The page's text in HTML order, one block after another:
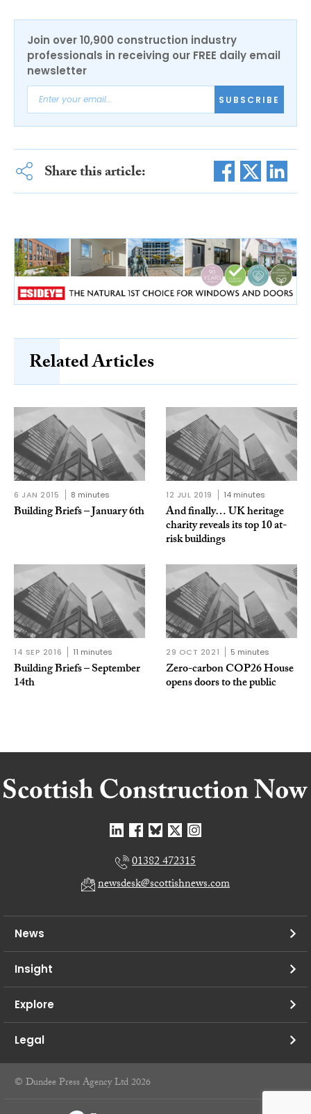
Join over 10,900 construction industry
professionals in receiving our FREE daily email
newsletter
SUBSCRIBE
Share this article:
Related Articles
6 JAN 2015 8 minutes
Building Briefs – January 6th
12 JUL 2019 14 minutes
And finally… UK heritage
charity reveals its top 10 at-
risk buildings
14 SEP 2016 11 minutes
Building Briefs – September
14th
29 OCT 2021 5 minutes
Zero-carbon COP26 House
opens doors to the public
01382 472315
newsdesk@scottishnews.com
News
Insight
Explore
Legal
© Dundee Press Agency Ltd 2026